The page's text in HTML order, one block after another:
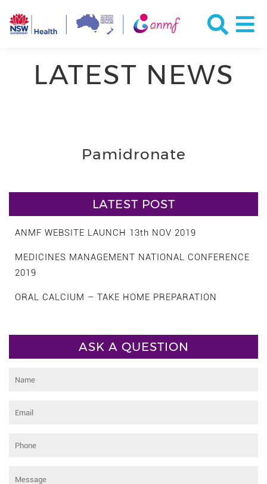
LATEST NEWS
Pamidronate
LATEST POST
ANMF WEBSITE LAUNCH 13th NOV 2019
MEDICINES MANAGEMENT NATIONAL CONFERENCE
2019
ORAL CALCIUM – TAKE HOME PREPARATION
ASK A QUESTION